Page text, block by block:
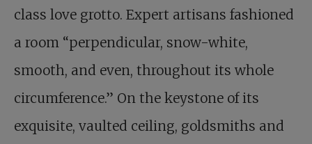
class love grotto. Expert artisans fashioned
a room “perpendicular, snow-white,
smooth, and even, throughout its whole
circumference.” On the keystone of its
exquisite, vaulted ceiling, goldsmiths and